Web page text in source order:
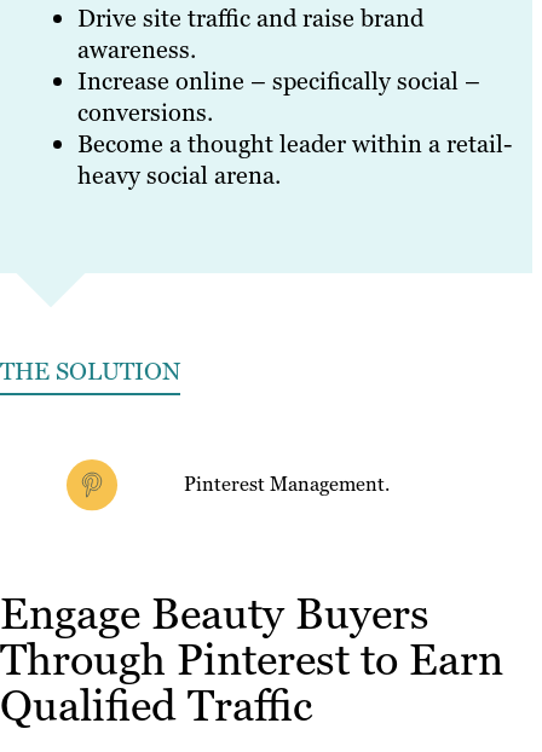
Drive site traffic and raise brand
awareness.
Increase online – specifically social –
conversions.
Become a thought leader within a retail-
heavy social arena.
THE SOLUTION
Pinterest Management.
Engage Beauty Buyers
Through Pinterest to Earn
Qualified Traffic